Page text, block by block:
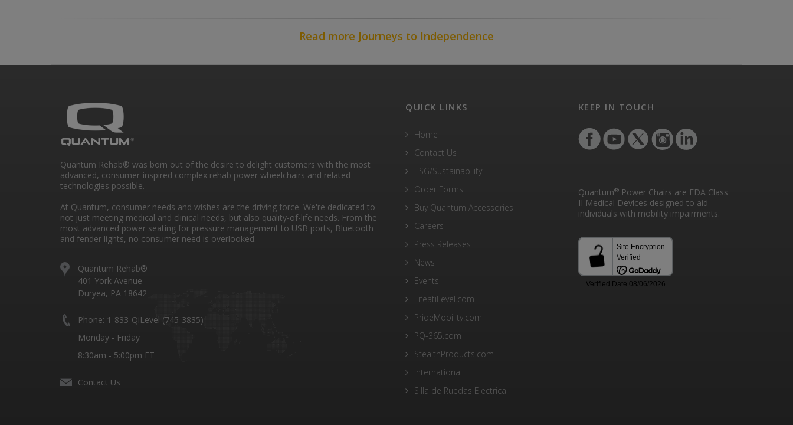
Read more Journeys to Independence
Quantum Rehab® was born out of the desire to delight customers with the most
advanced, consumer-inspired complex rehab power wheelchairs and related
technologies possible.
At Quantum, consumer needs and wishes are the driving force. We're dedicated to
not just meeting medical and clinical needs, but also quality-of-life needs. From the
most advanced power seating for pressure management to USB ports, Bluetooth
and fender lights, no consumer need is overlooked.
Quantum Rehab®
401 York Avenue
Duryea, PA 18642
Phone: 1-833-QiLevel (745-3835)
Monday - Friday
8:30am - 5:00pm ET
Contact Us
QUICK LINKS
Home
Contact Us
ESG/Sustainability
Order Forms
Buy Quantum Accessories
Careers
Press Releases
News
Events
LifeatiLevel.com
PrideMobility.com
PQ-365.com
StealthProducts.com
International
Silla de Ruedas Electrica
KEEP IN TOUCH
Quantum®Power Chairs are FDA Class
II Medical Devices designed to aid
individuals with mobility impairments.